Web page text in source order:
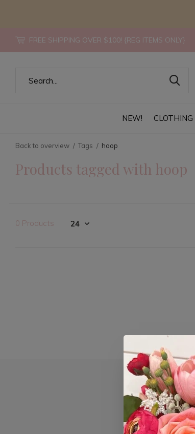
NEW! CLOTHING
FREE SHIPPING OVER $100! {REG ITEMS ONLY}
Back to overview Tags hoop
Products tagged with hoop
0 Products